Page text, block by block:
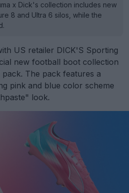
x Dick's collection includes new
8 and Ultra 6 silos, while the
US retailer DICK'S Sporting
new football boot collection
pack. The pack features a
pink and blue color scheme
look.